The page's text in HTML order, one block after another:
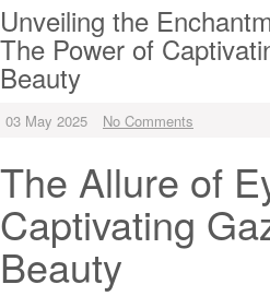
Unveiling the
The Power of
Beauty
03 May 2025 No Comments
The Allure of
Captivating
Beauty